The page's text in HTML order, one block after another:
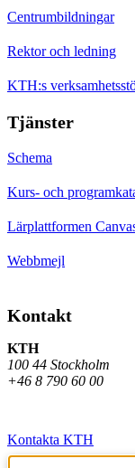
Centrumbildningar
Rektor och ledning
KTH:s
Tjänster
Schema
Kurs- och
Lärplattformen
Webbmejl
Kontakt
KTH
100 44 Stockholm
+46 8 790 60 00
Kontakta KTH